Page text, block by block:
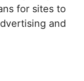
for sites to
and